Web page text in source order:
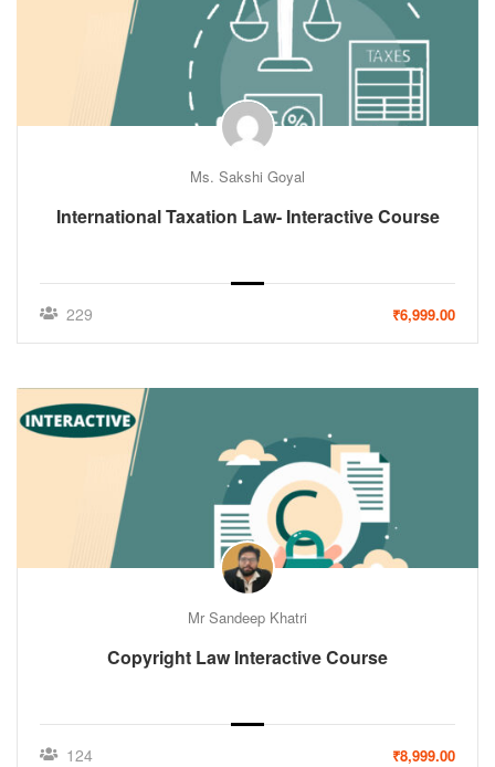
Ms. Sakshi Goyal
International Taxation Law- Interactive Course
229 ₹6,999.00
Mr Sandeep Khatri
Copyright Law Interactive Course
124 ₹8,999.00